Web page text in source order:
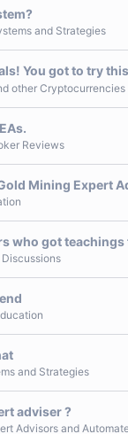
and Strategies
You got to try
other Cryptocurrencies
Reviews
Mining Expert
who got
and Strategies
adviser ?
Advisors and